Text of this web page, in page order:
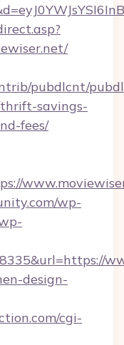
pubdlcnt/
savings-
fees/
wp-
design-
cgi-